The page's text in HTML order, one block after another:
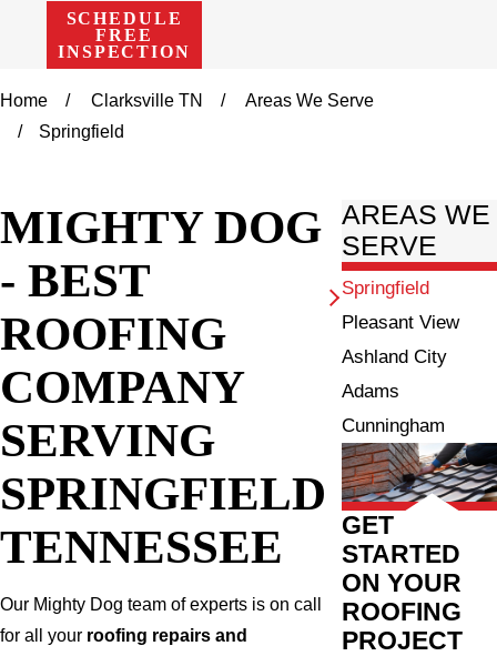
SCHEDULE
FREE
INSPECTION
Home Clarksville TN
Areas We Serve
Springfield
MIGHTY DOG
- BEST
ROOFING
COMPANY
SERVING
SPRINGFIELD
TENNESSEE
Our Mighty Dog team of experts is on call
for all your roofing repairs and
AREAS WE
SERVE
Springfield
Pleasant View
Ashland City
Adams
Cunningham
GET
STARTED
ON YOUR
ROOFING
PROJECT